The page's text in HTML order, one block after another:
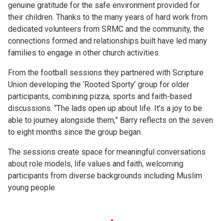
genuine gratitude for the safe environment provided for
their children. Thanks to the many years of hard work from
dedicated volunteers from SRMC and the community, the
connections formed and relationships built have led many
families to engage in other church activities.
From the football sessions they partnered with Scripture
Union developing the ‘Rooted Sporty’ group for older
participants, combining pizza, sports and faith-based
discussions. “The lads open up about life. It’s a joy to be
able to journey alongside them,” Barry reflects on the seven
to eight months since the group began.
The sessions create space for meaningful conversations
about role models, life values and faith, welcoming
participants from diverse backgrounds including Muslim
young people.